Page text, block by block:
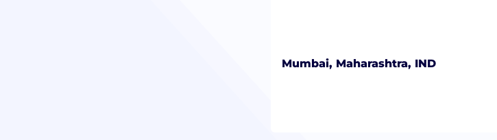
Mumbai, Maharashtra, IND